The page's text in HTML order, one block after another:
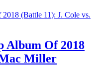
Album Of 2018
Miller